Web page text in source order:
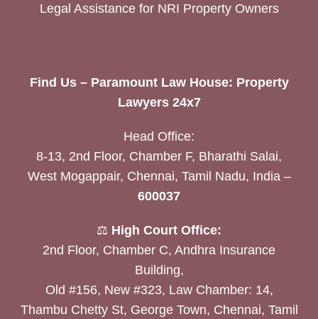
Legal Assistance for NRI Property Owners
Find Us – Paramount Law House: Property
Lawyers 24x7
Head Office:
8-13, 2nd Floor, Chamber F, Bharathi Salai,
West Mogappair, Chennai, Tamil Nadu, India –
600037
⚖️ High Court Office:
2nd Floor, Chamber C, Andhra Insurance
Building,
Old #156, New #323, Law Chamber: 14,
Thambu Chetty St, George Town, Chennai, Tamil